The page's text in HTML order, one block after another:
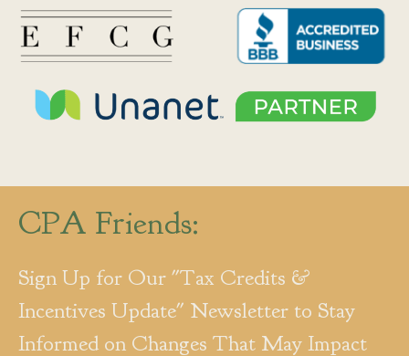
CPA Friends:
Sign Up for Our "Tax Credits &
Incentives Update" Newsletter to Stay
Informed on Changes That May Impact